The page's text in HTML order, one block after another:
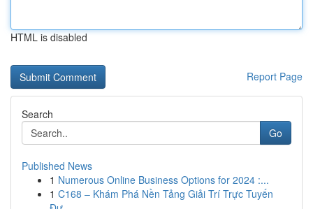
HTML is disabled
Report Page
Search
Go
Published News
1 Numerous Online Business Options for 2024 :...
1 C168 – Khám Phá Nền Tảng Giải Trí Trực Tuyến